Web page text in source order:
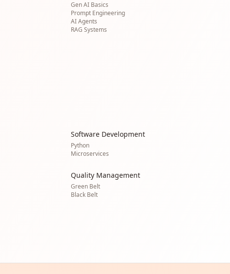
Gen AI Basics
Prompt Engineering
AI Agents
RAG Systems
Software Development
Python
Microservices
Quality Management
Green Belt
Black Belt